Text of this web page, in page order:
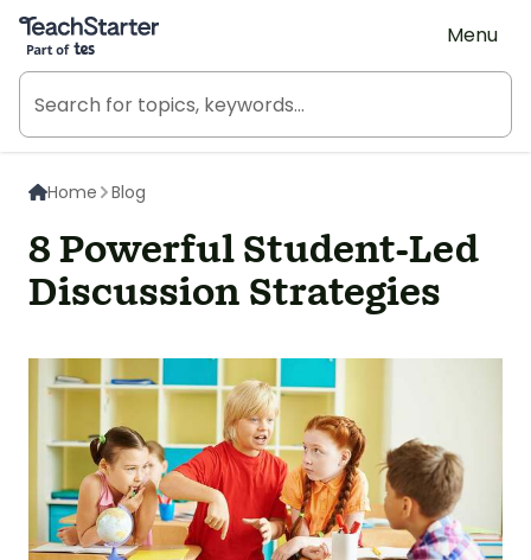
Teach Starter, part of Tes
Menu
Home Blog
8 Powerful Student-Led
Discussion Strategies